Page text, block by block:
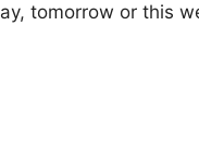
tomorrow or this